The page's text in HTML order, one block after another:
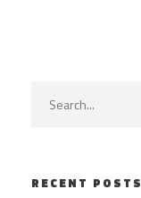
RECENT POSTS